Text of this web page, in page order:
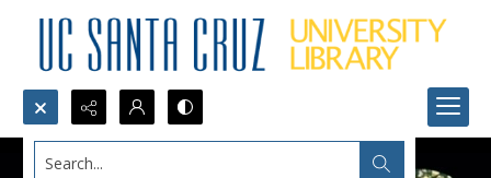
Search...